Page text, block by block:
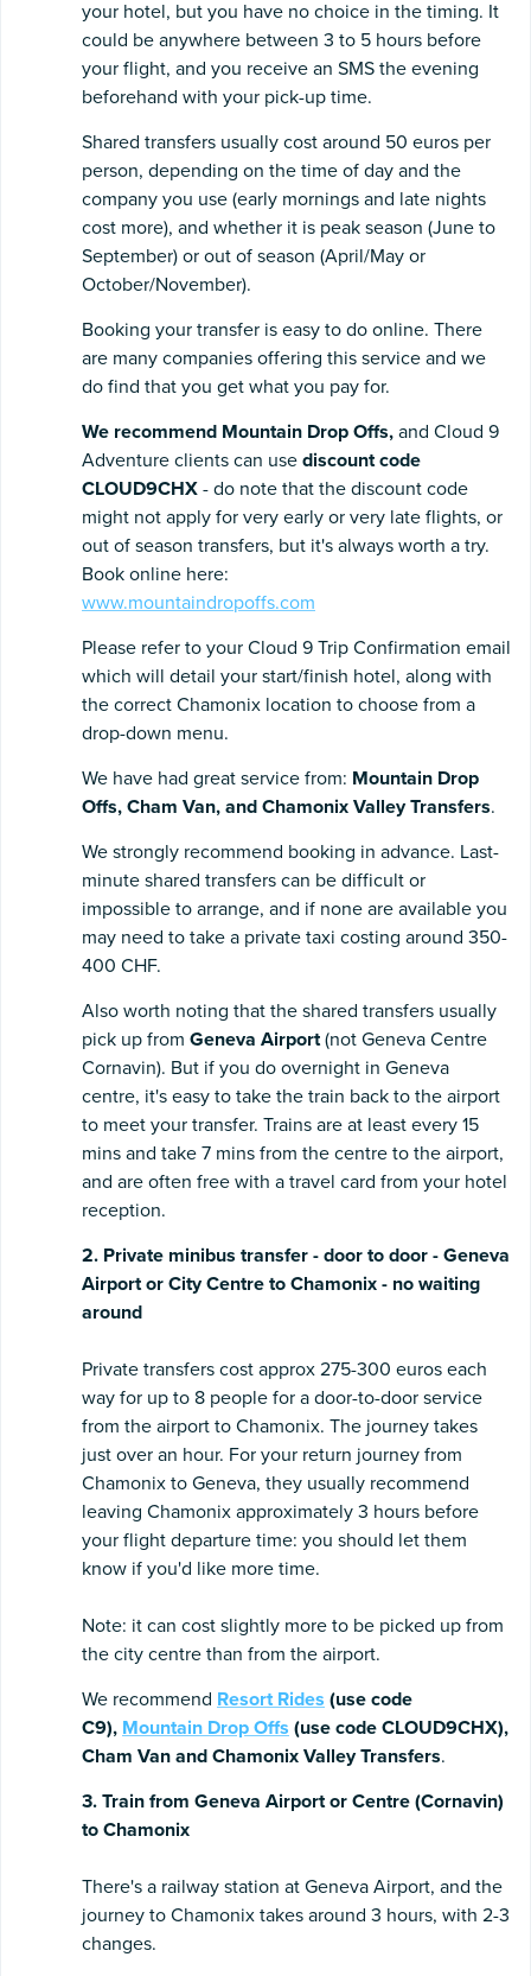
your hotel, but you have no choice in the timing. It
could be anywhere between 3 to 5 hours before
your flight, and you receive an SMS the evening
beforehand with your pick-up time.
Shared transfers usually cost around 50 euros per
person, depending on the time of day and the
company you use (early mornings and late nights
cost more), and whether it is peak season (June to
September) or out of season (April/May or
October/November).
Booking your transfer is easy to do online. There
are many companies offering this service and we
do find that you get what you pay for.
We recommend Mountain Drop Offs, and Cloud 9
Adventure clients can use discount code
CLOUD9CHX - do note that the discount code
might not apply for very early or very late flights, or
out of season transfers, but it's always worth a try.
Book online here:
www.mountaindropoffs.com
Please refer to your Cloud 9 Trip Confirmation email
which will detail your start/finish hotel, along with
the correct Chamonix location to choose from a
drop-down menu.
We have had great service from: Mountain Drop
Offs, Cham Van, and Chamonix Valley Transfers.
We strongly recommend booking in advance. Last-
minute shared transfers can be difficult or
impossible to arrange, and if none are available you
may need to take a private taxi costing around 350-
400 CHF.
Also worth noting that the shared transfers usually
pick up from Geneva Airport(not Geneva Centre
Cornavin). But if you do overnight in Geneva
centre, it's easy to take the train back to the airport
to meet your transfer. Trains are at least every 15
mins and take 7 mins from the centre to the airport,
and are often free with a travel card from your hotel
reception.
2. Private minibus transfer - door to door - Geneva
Airport or City Centre to Chamonix - no waiting
around
Private transfers cost approx 275-300 euros each
way for up to 8 people for a door-to-door service
from the airport to Chamonix. The journey takes
just over an hour. For your return journey from
Chamonix to Geneva, they usually recommend
leaving Chamonix approximately 3 hours before
your flight departure time: you should let them
know if you'd like more time.
Note: it can cost slightly more to be picked up from
the city centre than from the airport.
We recommend Resort Rides (use code
C9), Mountain Drop Offs (use code CLOUD9CHX),
Cham Van and Chamonix Valley Transfers.
3. Train from Geneva Airport or Centre (Cornavin)
to Chamonix
There's a railway station at Geneva Airport, and the
journey to Chamonix takes around 3 hours, with 2-3
changes.